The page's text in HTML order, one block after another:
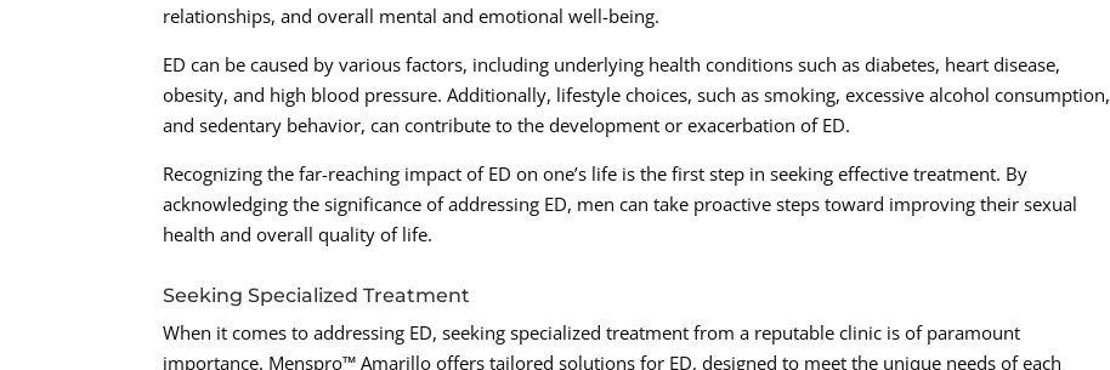
relationships, and overall mental and emotional well-being.
ED can be caused by various factors, including underlying health conditions such as diabetes, heart disease,
obesity, and high blood pressure. Additionally, lifestyle choices, such as smoking, excessive alcohol consumption,
and sedentary behavior, can contribute to the development or exacerbation of ED.
Recognizing the far-reaching impact of ED on one’s life is the first step in seeking effective treatment. By
acknowledging the significance of addressing ED, men can take proactive steps toward improving their sexual
health and overall quality of life.
Seeking Specialized Treatment
When it comes to addressing ED, seeking specialized treatment from a reputable clinic is of paramount
importance. Menspro™ Amarillo offers tailored solutions for ED, designed to meet the unique needs of each